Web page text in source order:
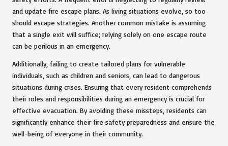
and update fire escape plans. As living situations evolve, so too
should escape strategies. Another common mistake is assuming
that a single exit will suffice; relying solely on one escape route
can be perilous in an emergency.
Additionally, failing to create tailored plans for vulnerable
individuals, such as children and seniors, can lead to dangerous
situations during crises. Ensuring that every resident comprehends
their roles and responsibilities during an emergency is crucial for
effective evacuation. By avoiding these missteps, residents can
significantly enhance their fire safety preparedness and ensure the
well-being of everyone in their community.